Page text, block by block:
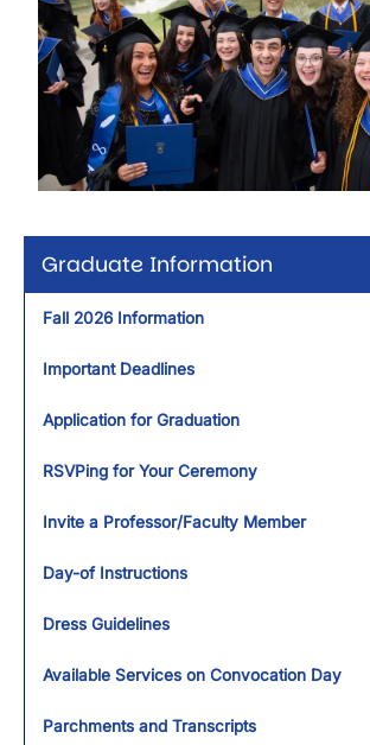
Graduate Information
Fall 2026 Information
Important Deadlines
Application for Graduation
RSVPing for Your Ceremony
Invite a Professor/Faculty Member
Day-of Instructions
Dress Guidelines
Available Services on Convocation Day
Parchments and Transcripts